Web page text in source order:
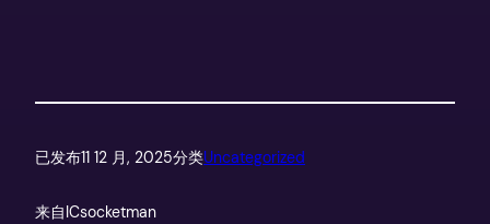
已发布11 12 月, 2025分类Uncategorized
来自 ICsocketman